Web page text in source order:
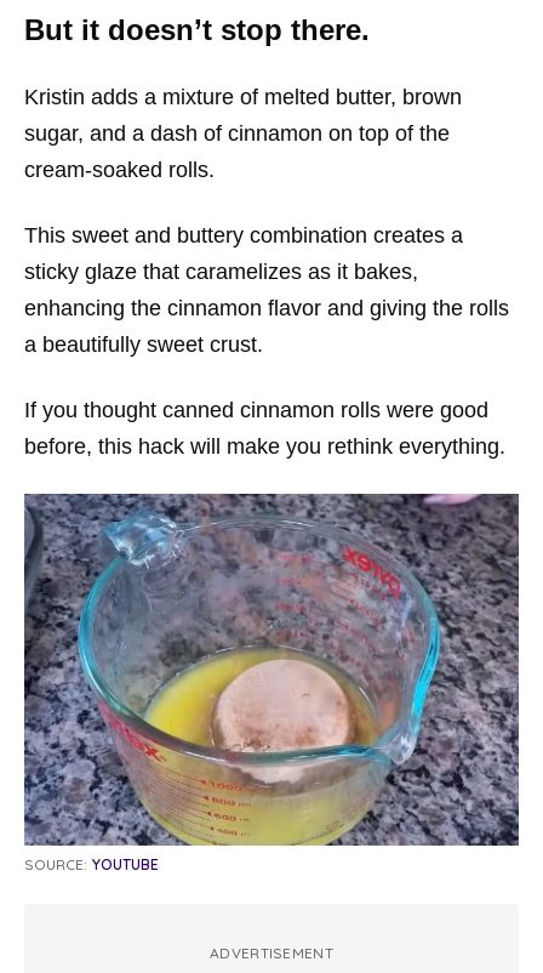
But it doesn’t stop there.
Kristin adds a mixture of melted butter, brown
sugar, and a dash of cinnamon on top of the
cream-soaked rolls.
This sweet and buttery combination creates a
sticky glaze that caramelizes as it bakes,
enhancing the cinnamon flavor and giving the rolls
a beautifully sweet crust.
If you thought canned cinnamon rolls were good
before, this hack will make you rethink everything.
SOURCE: YOUTUBE
ADVERTISEMENT